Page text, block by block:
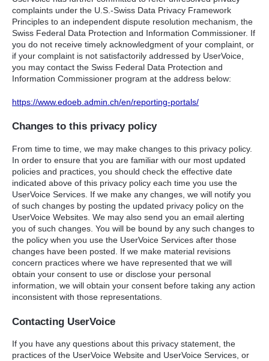
complaints under the U.S.-Swiss Data Privacy Framework
Principles to an independent dispute resolution mechanism, the
Swiss Federal Data Protection and Information Commissioner. If
you do not receive timely acknowledgment of your complaint, or
if your complaint is not satisfactorily addressed by UserVoice,
you may contact the Swiss Federal Data Protection and
Information Commissioner program at the address below:
https://www.edoeb.admin.ch/en/reporting-portals/
Changes to this privacy policy
From time to time, we may make changes to this privacy policy.
In order to ensure that you are familiar with our most updated
policies and practices, you should check the effective date
indicated above of this privacy policy each time you use the
UserVoice Services. If we make any changes, we will notify you
of such changes by posting the updated privacy policy on the
UserVoice Websites. We may also send you an email alerting
you of such changes. You will be bound by any such changes to
the policy when you use the UserVoice Services after those
changes have been posted. If we make material revisions
concern practices where we have represented that we will
obtain your consent to use or disclose your personal
information, we will obtain your consent before taking any action
inconsistent with those representations.
Contacting UserVoice
If you have any questions about this privacy statement, the
practices of the UserVoice Website and UserVoice Services, or